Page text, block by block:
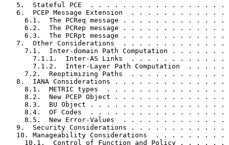
5.  Stateful PCE  . . . . . . . . . . . . . . . . .
6.  PCEP Message Extension  . . . . . . . . . . . .
6.1.  The PCReq message . . . . . . . . . . . . .
6.2.  The PCRep message . . . . . . . . . . . . .
6.3.  The PCRpt message . . . . . . . . . . . . .
7.  Other Considerations  . . . . . . . . . . . . .
7.1.  Inter-domain Path Computation . . . . . . .
7.1.1.  Inter-AS Links  . . . . . . . . . . . .
7.1.2.  Inter-Layer Path Computation  . . . . .
7.2.  Reoptimizing Paths  . . . . . . . . . . . .
8.  IANA Considerations . . . . . . . . . . . . . .
8.1.  METRIC types  . . . . . . . . . . . . . . .
8.2.  New PCEP Object . . . . . . . . . . . . . .
8.3.  BU Object . . . . . . . . . . . . . . . . .
8.4.  OF Codes  . . . . . . . . . . . . . . . . .
8.5.  New Error-Values  . . . . . . . . . . . . .
9.  Security Considerations . . . . . . . . . . . .
10. Manageability Considerations  . . . . . . . . .
10.1.  Control of Function and Policy . . . . . .